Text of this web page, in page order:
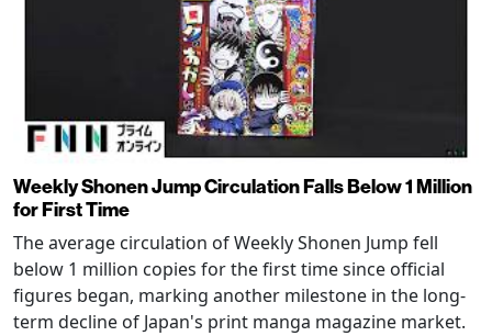
Weekly Shonen Jump Circulation Falls Below 1 Million
for First Time
The average circulation of Weekly Shonen Jump fell
below 1 million copies for the first time since official
figures began, marking another milestone in the long-
term decline of Japan's print manga magazine market.